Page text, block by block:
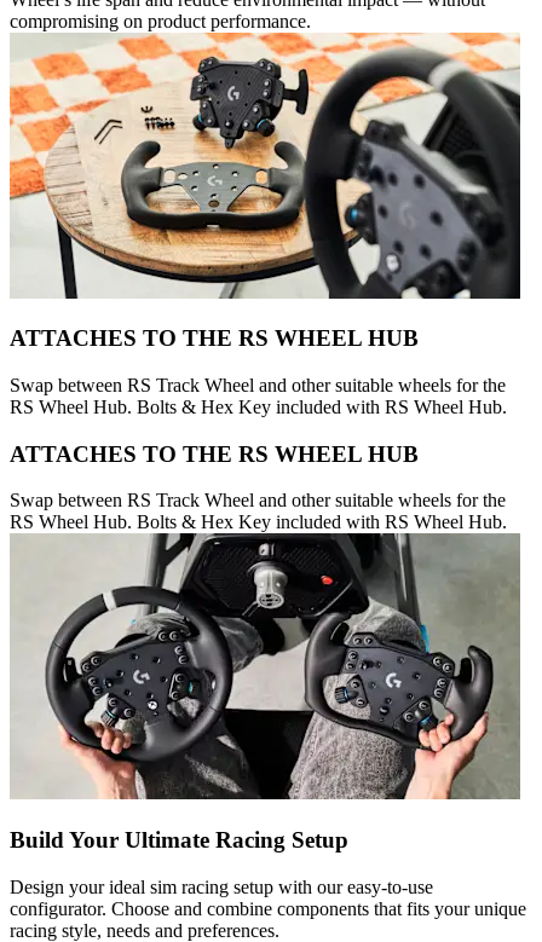
compromising on product performance.
ATTACHES TO THE RS WHEEL HUB
Swap between RS Track Wheel and other suitable wheels for the
RS Wheel Hub. Bolts & Hex Key included with RS Wheel Hub.
ATTACHES TO THE RS WHEEL HUB
Swap between RS Track Wheel and other suitable wheels for the
RS Wheel Hub. Bolts & Hex Key included with RS Wheel Hub.
Build Your Ultimate Racing Setup
Design your ideal sim racing setup with our easy-to-use
configurator. Choose and combine components that fits your unique
racing style, needs and preferences.